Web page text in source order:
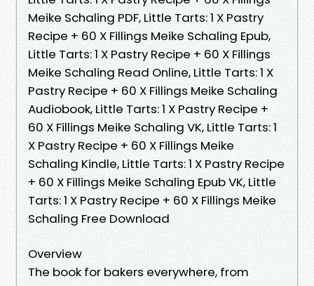
Meike Schaling PDF, Little Tarts: 1 X Pastry
Recipe + 60 X Fillings Meike Schaling Epub,
Little Tarts: 1 X Pastry Recipe + 60 X Fillings
Meike Schaling Read Online, Little Tarts: 1 X
Pastry Recipe + 60 X Fillings Meike Schaling
Audiobook, Little Tarts: 1 X Pastry Recipe +
60 X Fillings Meike Schaling VK, Little Tarts: 1
X Pastry Recipe + 60 X Fillings Meike
Schaling Kindle, Little Tarts: 1 X Pastry Recipe
+ 60 X Fillings Meike Schaling Epub VK, Little
Tarts: 1 X Pastry Recipe + 60 X Fillings Meike
Schaling Free Download
Overview
The book for bakers everywhere, from